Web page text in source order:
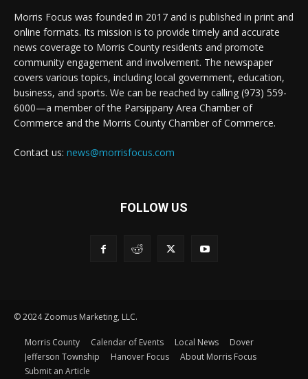
Morris Focus was founded in 2017 and is published in print and
online formats. Its mission is to provide timely and accurate
news coverage to Morris County residents and promote
community engagement and involvement. The newspaper
covers various topics, including local government, education,
business, and sports. We can be reached by calling (973) 559-
6000—a member of the Parsippany Area Chamber of
Commerce and the Morris County Chamber of Commerce.
Contact us: news@morrisfocus.com
FOLLOW US
© 2024 Zoomus Marketing, LLC.
Morris County Calendar of Events Local News
Dover
Jefferson Township
Hanover Focus
About Morris Focus
Submit an Article